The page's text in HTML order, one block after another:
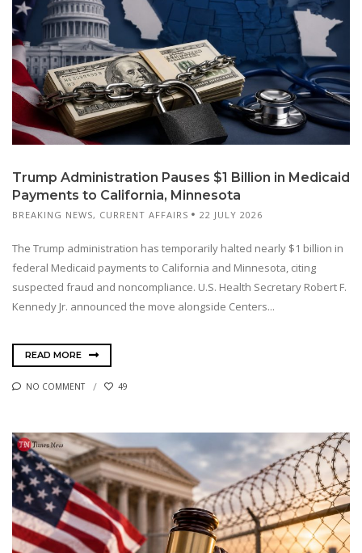
Trump Administration Pauses $1 Billion in Medicaid
Payments to California, Minnesota
BREAKING NEWS, CURRENT AFFAIRS 22 JULY 2026
The Trump administration has temporarily halted nearly $1 billion in
federal Medicaid payments to California and Minnesota, citing
suspected fraud and noncompliance. U.S. Health Secretary Robert F.
Kennedy Jr. announced the move alongside Centers...
READ MORE
NO COMMENT 49